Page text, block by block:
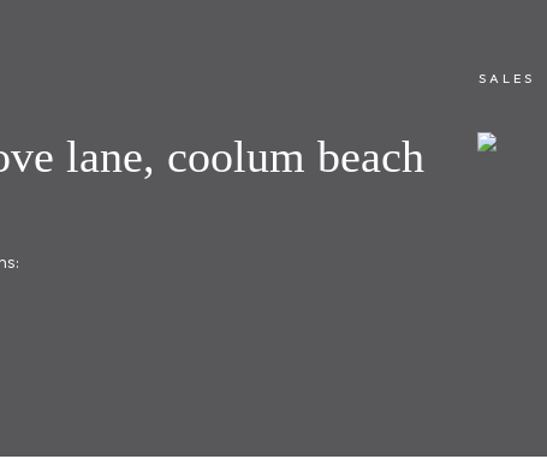
SALES
lane, coolum beach